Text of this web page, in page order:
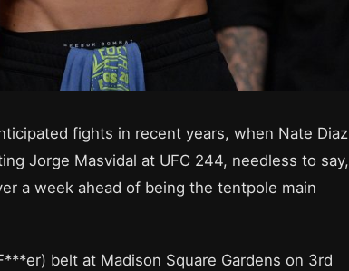
fights in recent years, when Nate Diaz
Jorge Masvidal at UFC 244, needless to say,
a week ahead of being the tentpole main
belt at Madison Square Gardens on 3rd